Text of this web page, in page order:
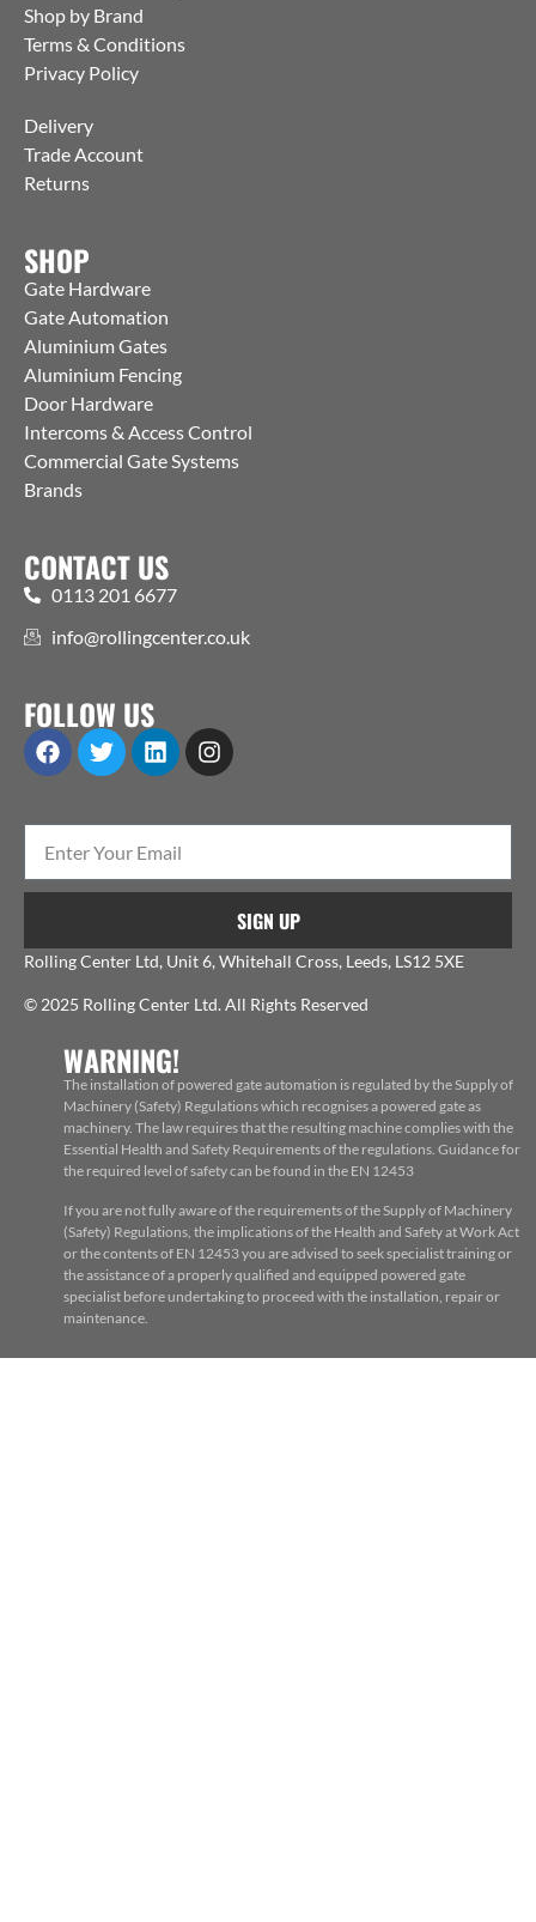
Shop by Brand
Terms & Conditions
Privacy Policy
Delivery
Trade Account
Returns
SHOP
Gate Hardware
Gate Automation
Aluminium Gates
Aluminium Fencing
Door Hardware
Intercoms & Access Control
Commercial Gate Systems
Brands
CONTACT US
0113 201 6677
info@rollingcenter.co.uk
FOLLOW US
SIGN UP
Rolling Center Ltd, Unit 6, Whitehall Cross, Leeds, LS12 5XE
© 2025 Rolling Center Ltd. All Rights Reserved
WARNING!
The installation of powered gate automation is regulated by the Supply of
Machinery (Safety) Regulations which recognises a powered gate as
machinery. The law requires that the resulting machine complies with the
Essential Health and Safety Requirements of the regulations. Guidance for
the required level of safety can be found in the EN 12453
If you are not fully aware of the requirements of the Supply of Machinery
(Safety) Regulations, the implications of the Health and Safety at Work Act
or the contents of EN 12453 you are advised to seek specialist training or
the assistance of a properly qualified and equipped powered gate
specialist before undertaking to proceed with the installation, repair or
maintenance.